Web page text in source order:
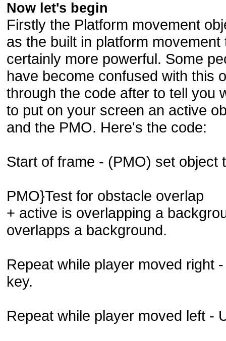
Now let's begin
Firstly the Platform movement
as the built in platform
certainly more powerful. Some
have become confused with this
through the code after to tell you
to put on your screen an active
and the PMO. Here's the code:
Start of frame - (PMO) set object
PMO}Test for obstacle overlap
+ active is overlapping a
overlapps a background.
Repeat while player moved right
key.
Repeat while player moved left -